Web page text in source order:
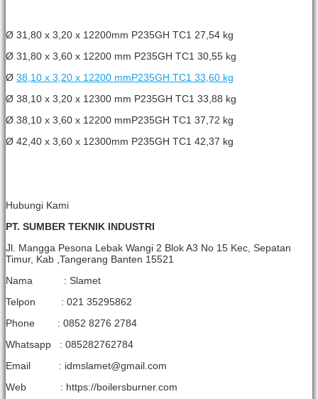
Ø 31,80 x 3,20 x 12200mm P235GH TC1 27,54 kg
Ø 31,80 x 3,60 x 12200 mm P235GH TC1 30,55 kg
Ø 38,10 x 3,20 x 12200 mmP235GH TC1 33,60 kg
Ø 38,10 x 3,20 x 12300 mm P235GH TC1 33,88 kg
Ø 38,10 x 3,60 x 12200 mmP235GH TC1 37,72 kg
Ø 42,40 x 3,60 x 12300mm P235GH TC1 42,37 kg
Hubungi Kami
PT. SUMBER TEKNIK INDUSTRI
Jl. Mangga Pesona Lebak Wangi 2 Blok A3 No 15 Kec, Sepatan
Timur, Kab ,Tangerang Banten 15521
Nama : Slamet
Telpon : 021 35295862
Phone : 0852 8276 2784
Whatsapp : 085282762784
Email : idmslamet@gmail.com
Web : https://boilersburner.com